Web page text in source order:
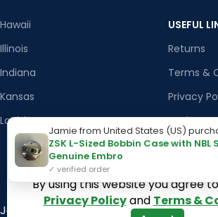
Hawaii
Illinois
Indiana
Kansas
Louisiana
USEFUL
Returns
Terms &
Privacy
Register
Latest
Join our newsletter!
By using this website you agree
Privacy Policyand Terms &
Jamie from United States (US)
ZSK L-Sized Bobbin Case with NBL
Genuine Embro
✓ verified order